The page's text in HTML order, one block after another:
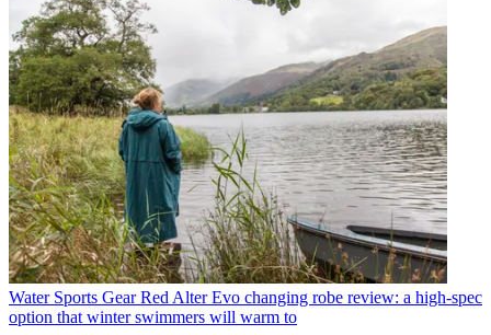
Water Sports Gear Red Alter Evo changing robe review: a high-spec
option that winter swimmers will warm to